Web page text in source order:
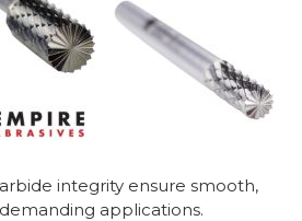
integrity ensure smooth,
applications.